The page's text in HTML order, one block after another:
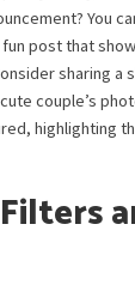
You
post that
sharing a
couple’s
highlighting